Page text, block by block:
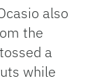
also
the
a
while